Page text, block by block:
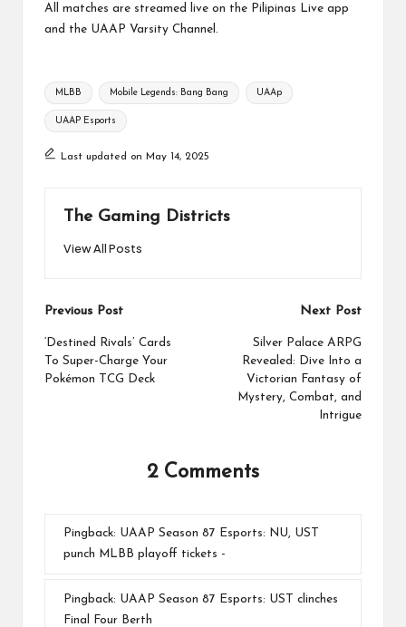
All matches are streamed live on the Pilipinas Live app
and the UAAP Varsity Channel.
Tags:
MLBB Mobile Legends: Bang Bang UAAp
UAAP Esports
Last updated on May 14, 2025
The Gaming Districts
View All Posts
Post
navigation
Previous Post
‘Destined Rivals’ Cards
To Super-Charge Your
Pokémon TCG Deck
Next Post
Silver Palace ARPG
Revealed: Dive Into a
Victorian Fantasy of
Mystery, Combat, and
Intrigue
2 Comments
Pingback: UAAP Season 87 Esports: NU, UST
punch MLBB playoff tickets -
Pingback: UAAP Season 87 Esports: UST clinches
Final Four Berth